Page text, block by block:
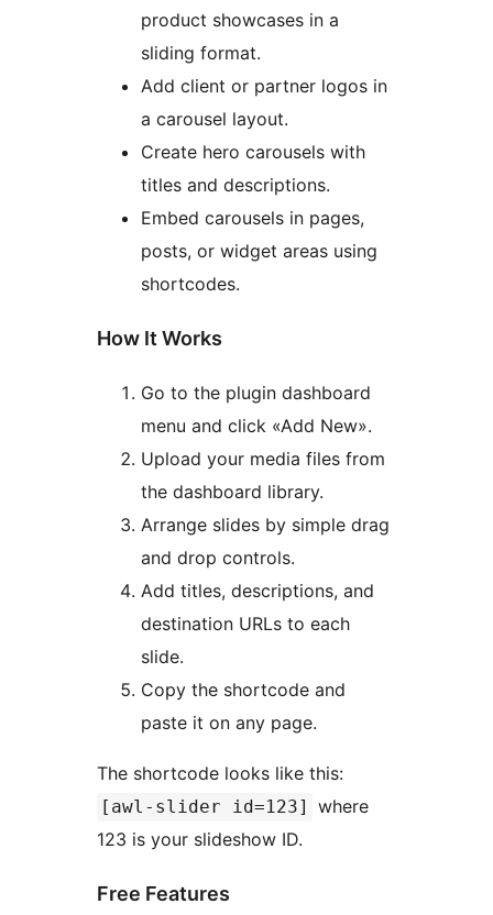
product showcases in a
sliding format.
Add client or partner logos in
a carousel layout.
Create hero carousels with
titles and descriptions.
Embed carousels in pages,
posts, or widget areas using
shortcodes.
How It Works
Go to the plugin dashboard
menu and click «Add New».
Upload your media files from
the dashboard library.
Arrange slides by simple drag
and drop controls.
Add titles, descriptions, and
destination URLs to each
slide.
Copy the shortcode and
paste it on any page.
The shortcode looks like this:
[awl-slider id=123]
where
123 is your slideshow ID.
Free Features